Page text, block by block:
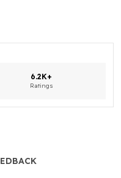
6.2K+
Ratings